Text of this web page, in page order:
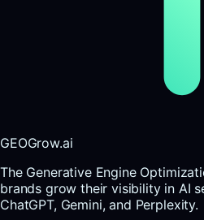
GEOGrow.ai
The Generative Engine
brands grow their visibility in AI
ChatGPT, Gemini, and Perplexity.